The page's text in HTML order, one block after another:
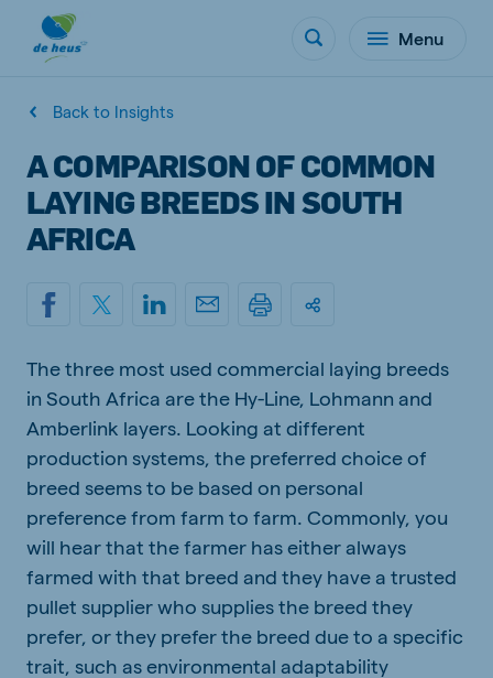
Menu
Back to Insights
A COMPARISON OF COMMON
LAYING BREEDS IN SOUTH
AFRICA
The three most used commercial laying breeds
in South Africa are the Hy-Line, Lohmann and
Amberlink layers. Looking at different
production systems, the preferred choice of
breed seems to be based on personal
preference from farm to farm. Commonly, you
will hear that the farmer has either always
farmed with that breed and they have a trusted
pullet supplier who supplies the breed they
prefer, or they prefer the breed due to a specific
trait, such as environmental adaptability